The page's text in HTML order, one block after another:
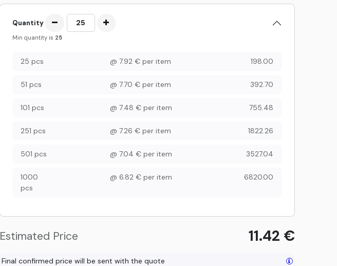
Quantity
Min quantity is 25
25 pcs @7.92 € per item 198.00
51 pcs @7.70 € per item 392.70
101 pcs @7.48 € per item 755.48
251 pcs @7.26 € per item 1822.26
501 pcs @7.04 € per item 3527.04
1000
pcs
@6.82 € per item 6820.00
Estimated Price 11.42 €
Final confirmed price will be sent with the quote